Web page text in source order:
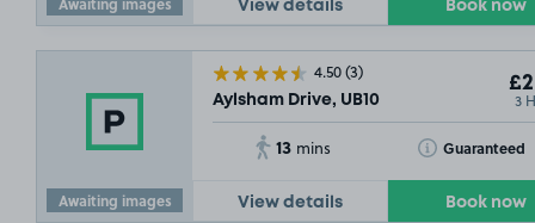
View details Book now
Awaiting images
4.50(3)
Aylsham Drive, UB10 3
13 mins Guaranteed
Toggle Tooltip
View details Book now